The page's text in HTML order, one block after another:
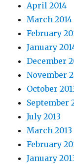
April 2014
March 2014
February
January
December
November
October
September
July 2013
March 2013
February
January